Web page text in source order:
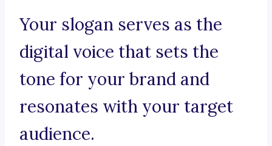
Your slogan serves as the
digital voice that sets the
tone for your brand and
resonates with your target
audience.